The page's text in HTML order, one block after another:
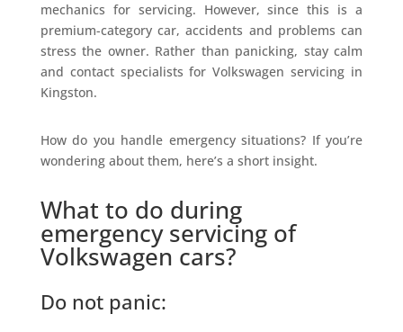
mechanics for servicing. However, since this is a
premium-category car, accidents and problems can
stress the owner. Rather than panicking, stay calm
and contact specialists for Volkswagen servicing in
Kingston.
How do you handle emergency situations? If you’re
wondering about them, here’s a short insight.
What to do during
emergency servicing of
Volkswagen cars?
Do not panic: